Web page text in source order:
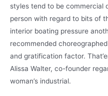
styles tend to be commercial
person with regard to bits of
interior boating pressure
recommended
and gratification factor.
Alissa Walter, co-founder
woman’s industrial.